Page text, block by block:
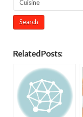
Related Posts: